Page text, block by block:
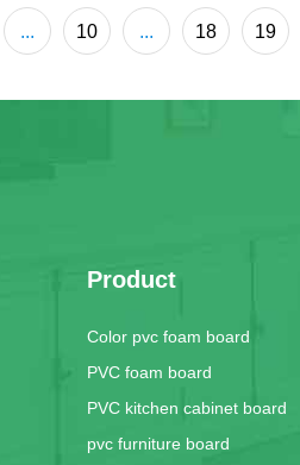
... 10 ... 18 19
Product
Color pvc foam board
PVC foam board
PVC kitchen cabinet board
pvc furniture board